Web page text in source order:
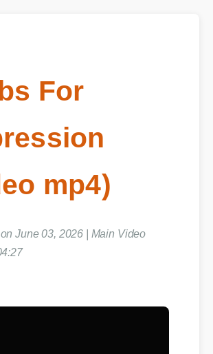
For
mp4)
June 03, 2026 | Main Video